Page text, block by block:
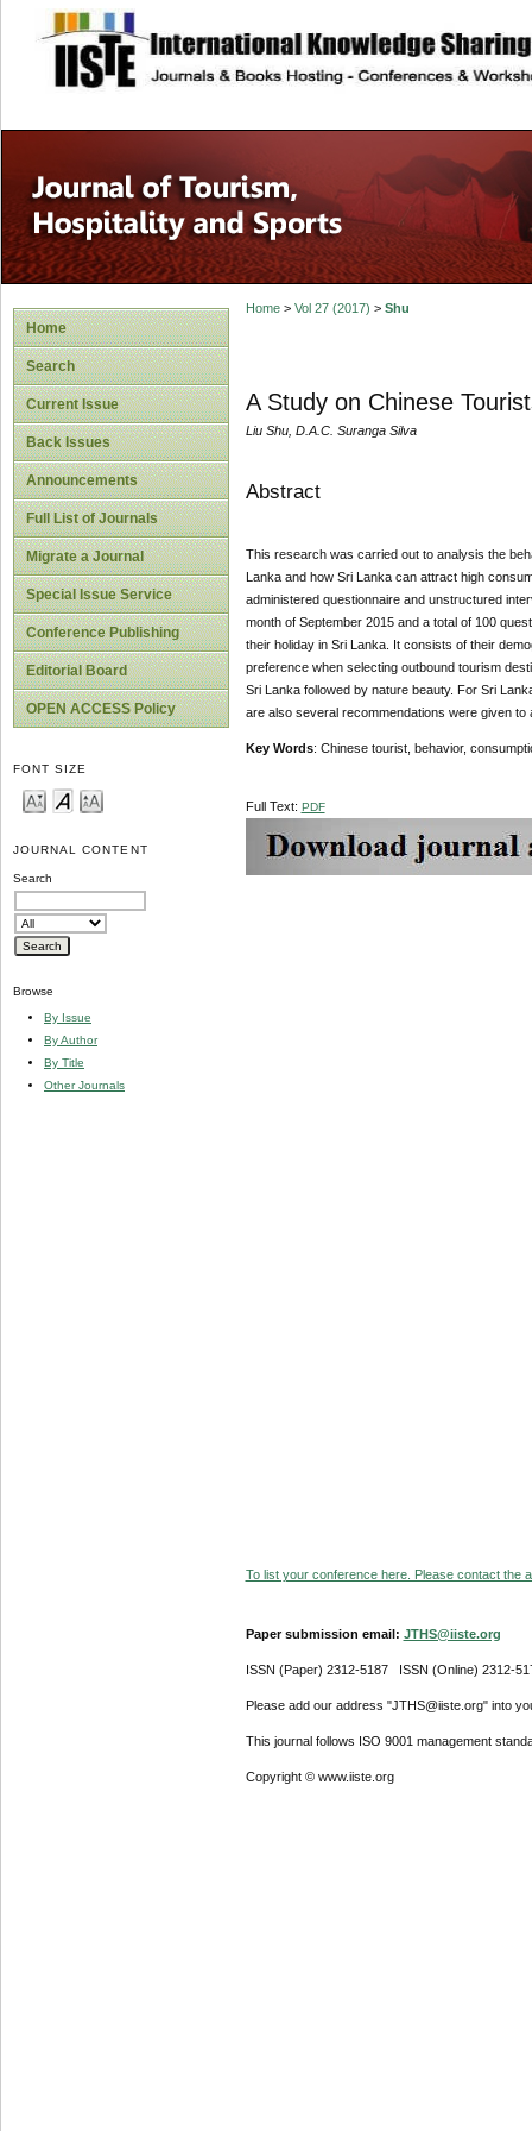
site description
Home
Search
Current Issue
Back Issues
Announcements
Full List of Journals
Migrate a Journal
Special Issue Service
Conference Publishing
Editorial Board
OPEN ACCESS Policy
FONT SIZE
JOURNAL CONTENT
Search
Browse
By Issue
By Author
By Title
Other Journals
Home> Vol 27 (2017) > Shu
A Study on Chinese
Liu Shu, D.A.C. Suranga Silva
Abstract
This research was carried out to analysis the
Lanka and how Sri Lanka can attract high
administered questionnaire and unstructured
month of September 2015 and a total of 100
their holiday in Sri Lanka. It consists of their
preference when selecting outbound tourism
Sri Lanka followed by nature beauty. For Sri
are also several recommendations were given
Key Words: Chinese tourist, behavior,
Full Text: PDF
To list your conference here. Please contact the
Paper submission email: JTHS@iiste.org
ISSN (Paper) 2312-5187 ISSN (Online) 2312-
Please add our address "JTHS@iiste.org" into
This journal follows ISO 9001 management
Copyright © www.iiste.org